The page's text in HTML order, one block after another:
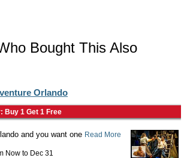
Bought This Also
Orlando
Buy 1 Get 1 Free
and you want one Read More
Now to Dec 31